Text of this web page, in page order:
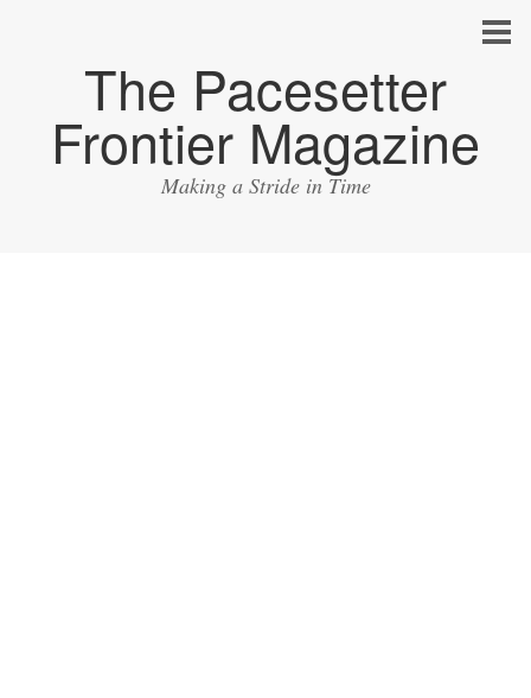
The Pacesetter
Frontier Magazine
Making a Stride in Time